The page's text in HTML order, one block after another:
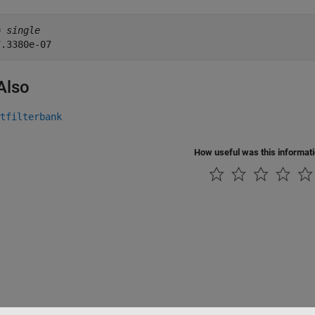
single
How useful was this